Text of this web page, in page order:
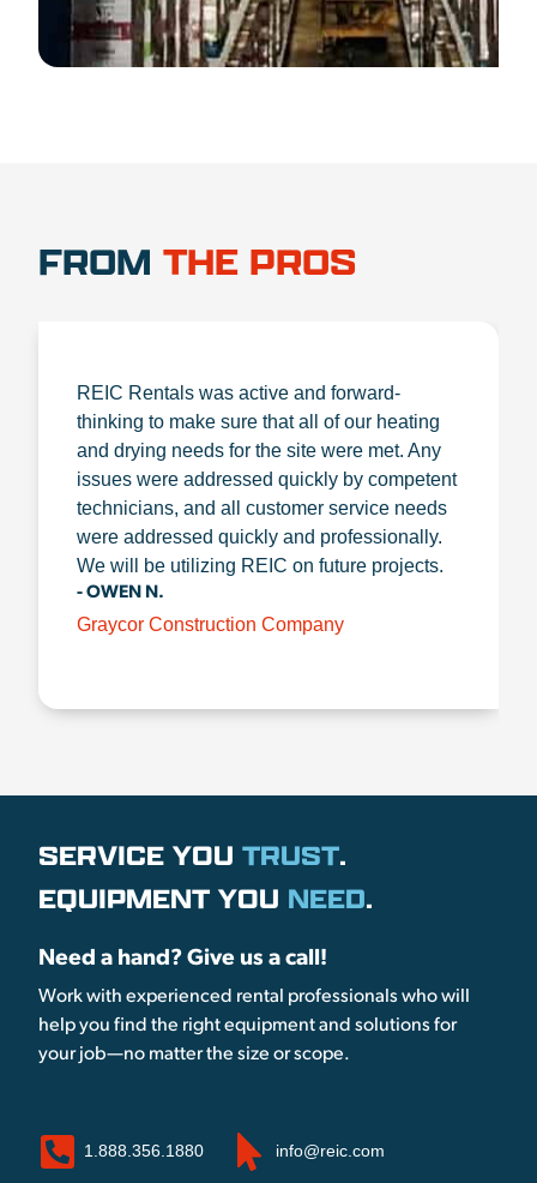
FROM THE PROS
REIC Rentals was active and forward-
thinking to make sure that all of our heating
and drying needs for the site were met. Any
issues were addressed quickly by competent
technicians, and all customer service needs
were addressed quickly and professionally.
We will be utilizing REIC on future projects.
- OWEN N.
Graycor Construction Company
SERVICE YOU TRUST.
EQUIPMENT YOU NEED.
Need a hand? Give us a call!
Work with experienced rental professionals who will
help you find the right equipment and solutions for
your job—no matter the size or scope.
1.888.356.1880 info@reic.com